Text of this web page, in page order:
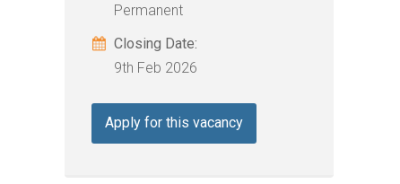
Permanent
Closing Date:
9th Feb 2026
Apply for this vacancy